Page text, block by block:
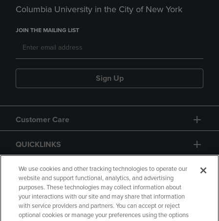
Columbia University in the City of New York
JOIN THE MAILING LIST
Sign Up
Customer Care
QUICKLINKS
GIFT CARD
We use cookies and other tracking technologies to operate our
website and support functional, analytics, and advertising
purposes. These technologies may collect information about
your interactions with our site and may share that information
with service providers and partners. You can accept or reject
optional cookies or manage your preferences using the options